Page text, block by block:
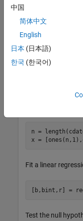
Load the sample
load census
predictor. Add a
n =
x =
Fit a linear
[b,bint,r] =
Test the null
中国
简体中文
English
日本 (日本語)
한국 (한국어)